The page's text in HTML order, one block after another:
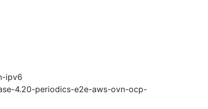
ipv6
4.20-periodics-e2e-aws-ovn-ocp-